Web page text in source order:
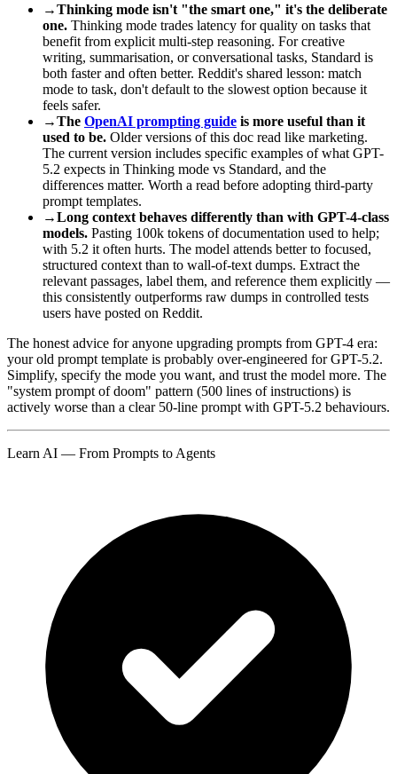
→Thinking mode isn't "the smart one," it's the deliberate
one. Thinking mode trades latency for quality on tasks that
benefit from explicit multi-step reasoning. For creative
writing, summarisation, or conversational tasks, Standard is
both faster and often better. Reddit's shared lesson: match
mode to task, don't default to the slowest option because it
feels safer.
→The OpenAI prompting guide is more useful than it
used to be. Older versions of this doc read like marketing.
The current version includes specific examples of what GPT-
5.2 expects in Thinking mode vs Standard, and the
differences matter. Worth a read before adopting third-party
prompt templates.
→Long context behaves differently than with GPT-4-class
models. Pasting 100k tokens of documentation used to help;
with 5.2 it often hurts. The model attends better to focused,
structured context than to wall-of-text dumps. Extract the
relevant passages, label them, and reference them explicitly —
this consistently outperforms raw dumps in controlled tests
users have posted on Reddit.
The honest advice for anyone upgrading prompts from GPT-4 era:
your old prompt template is probably over-engineered for GPT-5.2.
Simplify, specify the mode you want, and trust the model more. The
"system prompt of doom" pattern (500 lines of instructions) is
actively worse than a clear 50-line prompt with GPT-5.2 behaviours.
Learn AI — From Prompts to Agents